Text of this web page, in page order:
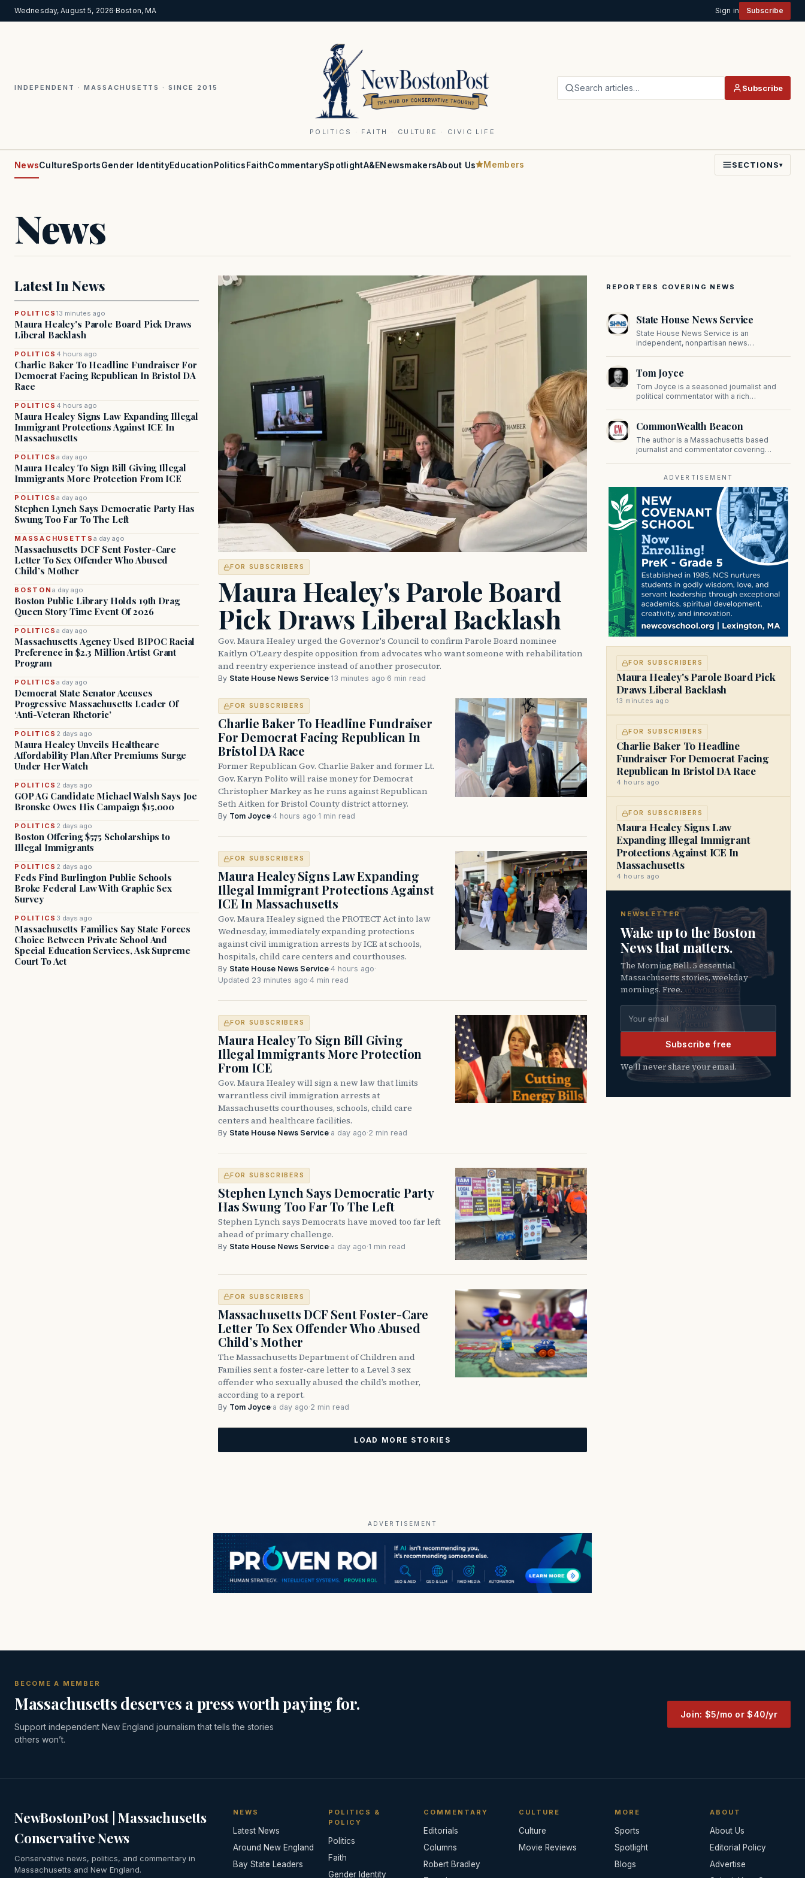
Wednesday, August 5, 2026·Boston, MA Sign in Subscribe
INDEPENDENT · MASSACHUSETTS · SINCE 2015
POLITICS · FAITH · CULTURE · CIVIC LIFE
Search articles… Subscribe
NewsCultureSportsGender IdentityEducationPoliticsFaithCommentarySpotlightA&ENewsmakersAbout Us Members SECTIONS▾
News
Latest In News
POLITICS13 minutes ago
Maura Healey's Parole Board Pick Draws
Liberal Backlash
POLITICS 4 hours ago
Charlie Baker To Headline Fundraiser For
Democrat Facing Republican In Bristol DA
Race
POLITICS 4 hours ago
Maura Healey Signs Law Expanding Illegal
Immigrant Protections Against ICE In
Massachusetts
POLITICSa day ago
Maura Healey To Sign Bill Giving Illegal
Immigrants More Protection From ICE
POLITICSa day ago
Stephen Lynch Says Democratic Party Has
Swung Too Far To The Left
MASSACHUSETTS a day ago
Massachusetts DCF Sent Foster-Care
Letter To Sex Offender Who Abused
Child’s Mother
BOSTON a day ago
Boston Public Library Holds 19th Drag
Queen Story Time Event Of 2026
POLITICSa day ago
Massachusetts Agency Used BIPOC Racial
Preference in $2.3 Million Artist Grant
Program
POLITICSa day ago
Democrat State Senator Accuses
Progressive Massachusetts Leader Of
‘Anti-Veteran Rhetoric’
POLITICS 2 days ago
Maura Healey Unveils Healthcare
Affordability Plan After Premiums Surge
Under Her Watch
POLITICS 2 days ago
GOP AG Candidate Michael Walsh Says Joe
Bronske Owes His Campaign $15,000
POLITICS 2 days ago
Boston Offering $575 Scholarships to
Illegal Immigrants
POLITICS 2 days ago
Feds Find Burlington Public Schools
Broke Federal Law With Graphic Sex
Survey
POLITICS 3 days ago
Massachusetts Families Say State Forces
Choice Between Private School And
Special Education Services, Ask Supreme
Court To Act
FOR SUBSCRIBERS
Maura Healey's Parole Board
Pick Draws Liberal Backlash
Gov. Maura Healey urged the Governor's Council to confirm Parole Board nominee
Kaitlyn O'Leary despite opposition from advocates who want someone with rehabilitation
and reentry experience instead of another prosecutor.
By State House News Service·13 minutes ago·6 min read
FOR SUBSCRIBERS
Charlie Baker To Headline Fundraiser
For Democrat Facing Republican In
Bristol DA Race
Former Republican Gov. Charlie Baker and former Lt.
Gov. Karyn Polito will raise money for Democrat
Christopher Markey as he runs against Republican
Seth Aitken for Bristol County district attorney.
By Tom Joyce·4 hours ago·1 min read
FOR SUBSCRIBERS
Maura Healey Signs Law Expanding
Illegal Immigrant Protections Against
ICE In Massachusetts
Gov. Maura Healey signed the PROTECT Act into law
Wednesday, immediately expanding protections
against civil immigration arrests by ICE at schools,
hospitals, child care centers and courthouses.
By State House News Service·4 hours ago·
Updated 23 minutes ago·4 min read
FOR SUBSCRIBERS
Maura Healey To Sign Bill Giving
Illegal Immigrants More Protection
From ICE
Gov. Maura Healey will sign a new law that limits
warrantless civil immigration arrests at
Massachusetts courthouses, schools, child care
centers and healthcare facilities.
By State House News Service·a day ago·2 min read
FOR SUBSCRIBERS
Stephen Lynch Says Democratic Party
Has Swung Too Far To The Left
Stephen Lynch says Democrats have moved too far left
ahead of primary challenge.
By State House News Service·a day ago·1 min read
FOR SUBSCRIBERS
Massachusetts DCF Sent Foster-Care
Letter To Sex Offender Who Abused
Child’s Mother
The Massachusetts Department of Children and
Families sent a foster-care letter to a Level 3 sex
offender who sexually abused the child’s mother,
according to a report.
By Tom Joyce·a day ago·2 min read
LOAD MORE STORIES
REPORTERS COVERING NEWS
State House News Service
State House News Service is an
independent, nonpartisan news
reporting provides in-depth coverage of
developments on Beacon Hill and across
the Commonwealth.
Tom Joyce
Tom Joyce is a seasoned journalist and
political commentator with a rich
prominent contributor to NewBostonPost.
CommonWealth Beacon
The author is a Massachusetts based
journalist and commentator covering
ADVERTISEMENT
FOR SUBSCRIBERS
Maura Healey's Parole Board Pick
Draws Liberal Backlash
13 minutes ago
FOR SUBSCRIBERS
Charlie Baker To Headline
Fundraiser For Democrat Facing
Republican In Bristol DA Race
4 hours ago
FOR SUBSCRIBERS
Maura Healey Signs Law
Expanding Illegal Immigrant
Protections Against ICE In
Massachusetts
4 hours ago
NEWSLETTER
Wake up to the Boston
News that matters.
The Morning Bell. 5 essential
Massachusetts stories, weekday
mornings. Free.
Email address
Subscribe free
We’ll never share your email.
ADVERTISEMENT
BECOME A MEMBER
Massachusetts deserves a press worth paying for.
Support independent New England journalism that tells the stories
others won’t.
Join: $5/mo or $40/yr
NewBostonPost | Massachusetts
Conservative News
Conservative news, politics, and commentary in
Massachusetts and New England.
NEWS
Latest News
Around New England
Bay State Leaders
POLITICS &
POLICY
Politics
Faith
Gender Identity
COMMENTARY
Editorials
Columns
Robert Bradley
CULTURE
Culture
Movie Reviews
MORE
Sports
Spotlight
Blogs
ABOUT
About Us
Editorial Policy
Advertise